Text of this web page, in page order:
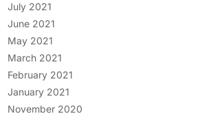
July 2021
June 2021
May 2021
March 2021
February 2021
January 2021
November 2020